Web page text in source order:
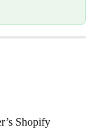
Shopify